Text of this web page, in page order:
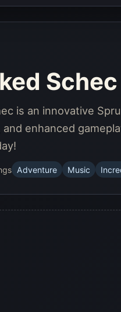
Schec
is an innovative
enhanced
Adventure Music